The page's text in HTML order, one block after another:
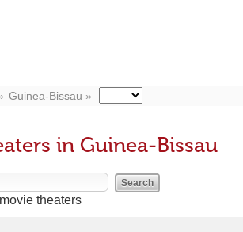
Guinea-Bissau
in Guinea-Bissau
theaters